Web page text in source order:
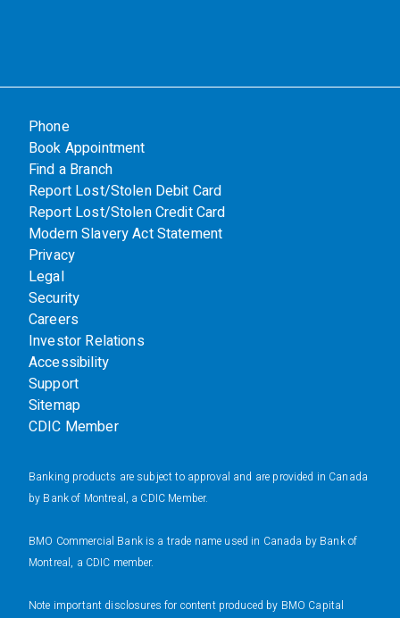
Phone
Book Appointment
Find a Branch
Report Lost/Stolen Debit Card
Report Lost/Stolen Credit Card
Modern Slavery Act Statement
Privacy
Legal
Security
Careers
Investor Relations
Accessibility
Support
Sitemap
CDIC Member
Banking products are subject to approval and are provided in Canada
by Bank of Montreal, a CDIC Member.
BMO Commercial Bank is a trade name used in Canada by Bank of
Montreal, a CDIC member.
Note important disclosures for content produced by BMO Capital